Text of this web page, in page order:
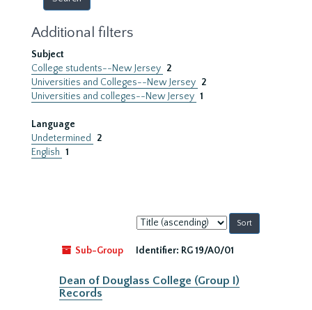
Additional filters
Subject
College students--New Jersey 2
Universities and Colleges--New Jersey 2
Universities and colleges--New Jersey 1
Language
Undetermined
2
English 1
Sort
by:
Sub-Group
Identifier: RG 19/A0/01
Dean of Douglass College (Group I)
Records